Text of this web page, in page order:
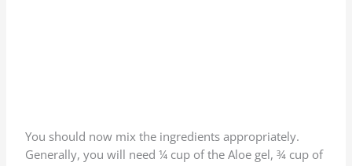
You should now mix the ingredients appropriately.
Generally, you will need ¼ cup of the Aloe gel, ¾ cup of